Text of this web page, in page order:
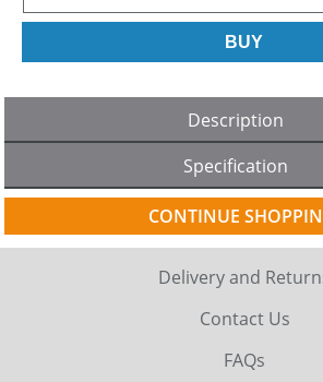
Description
Specification
CONTINUE
Delivery and
Contact Us
FAQs